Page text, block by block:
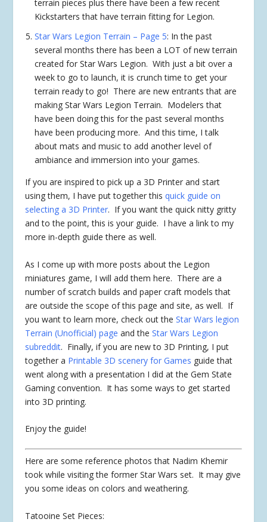
terrain pieces plus there have been a few recent
Kickstarters that have terrain fitting for Legion.
Star Wars Legion Terrain – Page 5: In the past
several months there has been a LOT of new terrain
created for Star Wars Legion. With just a bit over a
week to go to launch, it is crunch time to get your
terrain ready to go! There are new entrants that are
making Star Wars Legion Terrain. Modelers that
have been doing this for the past several months
have been producing more. And this time, I talk
about mats and music to add another level of
ambiance and immersion into your games.
If you are inspired to pick up a 3D Printer and start
using them, I have put together thisquick guide on
selecting a 3D Printer. If you want the quick nitty gritty
and to the point, this is your guide. I have a link to my
more in-depth guide there as well.
As I come up with more posts about the Legion
miniatures game, I will add them here. There are a
number of scratch builds and paper craft models that
are outside the scope of this page and site, as well. If
you want to learn more, check out theStar Wars legion
Terrain (Unofficial) page and theStar Wars Legion
subreddit. Finally, if you are new to 3D Printing, I put
together a Printable 3D scenery for Games guide that
went along with a presentation I did at the Gem State
Gaming convention. It has some ways to get started
into 3D printing.
Enjoy the guide!
Here are some reference photos that Nadim Khemir
took while visiting the former Star Wars set. It may give
you some ideas on colors and weathering.
Tatooine Set Pieces: